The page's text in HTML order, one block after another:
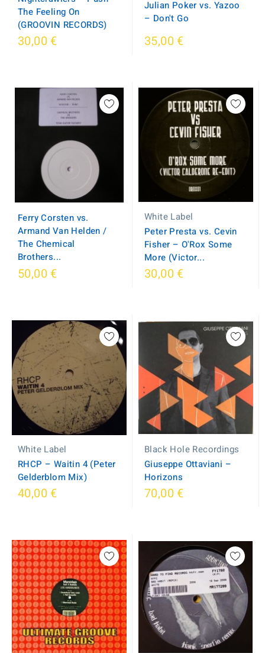
The Feeling On
(GROOVIN RECORDS)
30,00 €
Julian Poker vs. Yazoo
– Don't Go
35,00 €
Ferry Corsten vs.
Armand Van Helden /
The Chemical
Brothers...
50,00 €
White Label
Peter Presta vs. Cevin
Fisher – O'Rox Some
More (Victor...
30,00 €
White Label
RHCP – Waitin 4 (Peter
Gelderblom Mix)
40,00 €
Black Hole Recordings
Giuseppe Ottaviani –
Horizons
70,00 €